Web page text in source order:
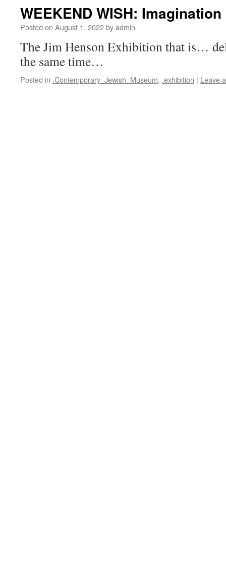
WEEKEND WISH:
Posted on August 1, 2022byadmin
The Jim Henson Exhibition that is…
the same time…
Posted in .Contemporary_Jewish_Museum, .exhibition | Leave